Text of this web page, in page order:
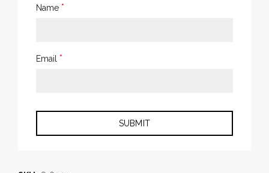
Name *
Email *